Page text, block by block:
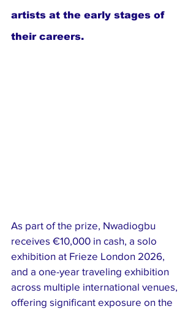
artists at the early stages of
their careers.
As part of the prize, Nwadiogbu
receives €10,000 in cash, a solo
exhibition at Frieze London 2026,
and a one-year traveling exhibition
across multiple international venues,
offering significant exposure on the